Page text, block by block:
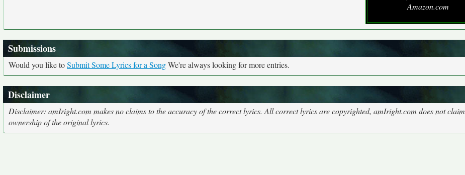
Amazon.com
Submissions
Would you like toSubmit Some Lyrics for a SongWe're always looking for more entries.
Disclaimer
Disclaimer: amIright.com makes no claims to the accuracy of the correct lyrics. All correct lyrics are copyrighted, amIright.com does not claim
ownership of the original lyrics.